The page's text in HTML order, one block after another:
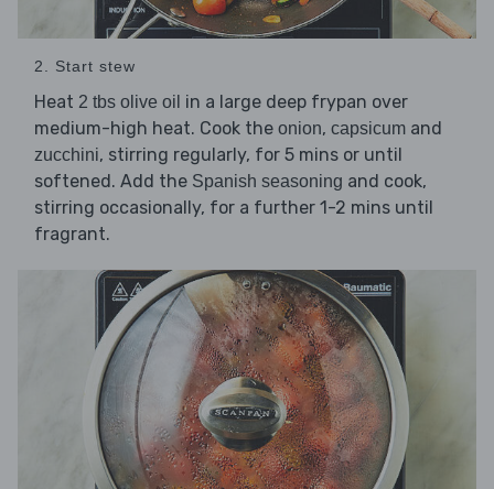
2. Start stew
Heat 2 tbs olive oil in a large deep frypan over
medium-high heat. Cook the onion, capsicum and
zucchini, stirring regularly, for 5 mins or until
softened. Add the Spanish seasoning and cook,
stirring occasionally, for a further 1-2 mins until
fragrant.